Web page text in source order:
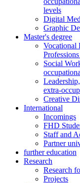
levels
Digital
Graphic
Master's degree
Vocational
Social
extra-
Creative
International
Incomings
FHD
Staff and
Partner
further education
Research
Research
Projects